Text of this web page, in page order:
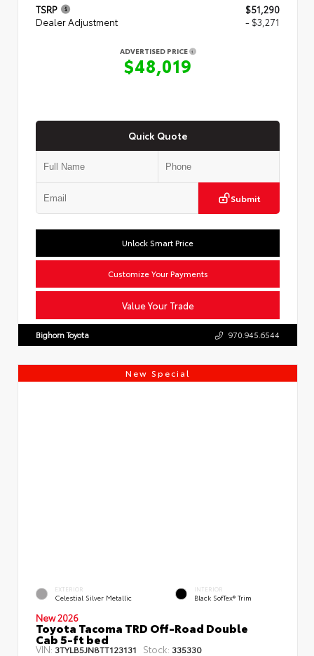
TSRP
$51,290
Dealer Adjustment
- $3,271
ADVERTISED PRICE
$48,019
Quick Quote
Submit
Value Your Trade
Unlock Smart Price
Customize Your Payments
Bighorn Toyota 970.945.6544
New Special
EXTERIOR
Celestial Silver Metallic
INTERIOR
Black SofTex® Trim
New 2026
Toyota Tacoma TRD Off-Road Double
Cab 5-ft bed
VIN:3TYLB5JN8TT123131 Stock: 335330